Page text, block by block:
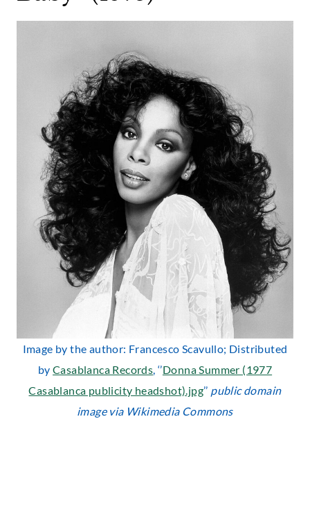
Image by the author: Francesco Scavullo; Distributed
byCasablanca Records, ‘’Donna Summer (1977
Casablanca publicity headshot).jpg’’ public domain
image via Wikimedia Commons